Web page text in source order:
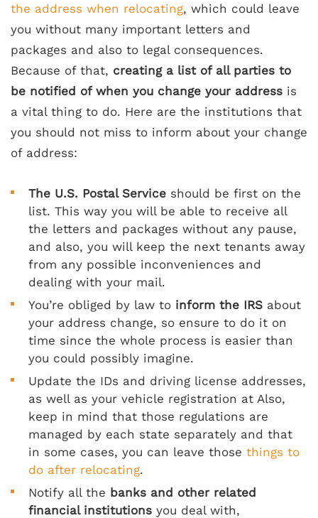
the address when relocating, which could leave
you without many important letters and
packages and also to legal consequences.
Because of that, creating a list of all parties to
be notified of when you change your address is
a vital thing to do. Here are the institutions that
you should not miss to inform about your change
of address:
The U.S. Postal Service should be first on the
list. This way you will be able to receive all
the letters and packages without any pause,
and also, you will keep the next tenants away
from any possible inconveniences and
dealing with your mail.
You’re obliged by law to inform the IRS about
your address change, so ensure to do it on
time since the whole process is easier than
you could possibly imagine.
Update the IDs and driving license addresses,
as well as your vehicle registration at Also,
keep in mind that those regulations are
managed by each state separately and that
in some cases, you can leave those things to
do after relocating.
Notify all the banks and other related
financial institutions you deal with,